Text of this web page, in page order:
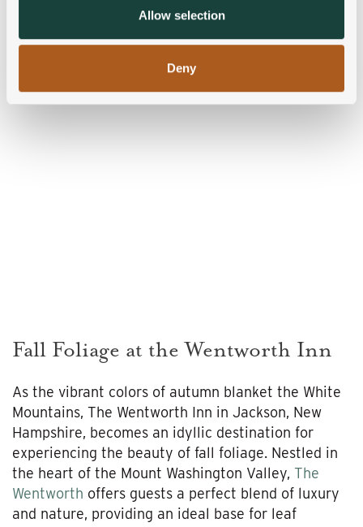
provided to them or that they’ve collected from your use
Allow selection
Deny
Fall Foliage at the Wentworth Inn
As the vibrant colors of autumn blanket the White
Mountains, The Wentworth Inn in Jackson, New
Hampshire, becomes an idyllic destination for
experiencing the beauty of fall foliage. Nestled in
the heart of the Mount Washington Valley, The
Wentworth offers guests a perfect blend of luxury
and nature, providing an ideal base for leaf